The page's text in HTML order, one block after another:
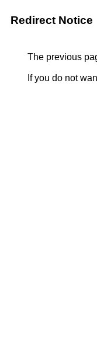
Redirect Notice
The previous
If you do not